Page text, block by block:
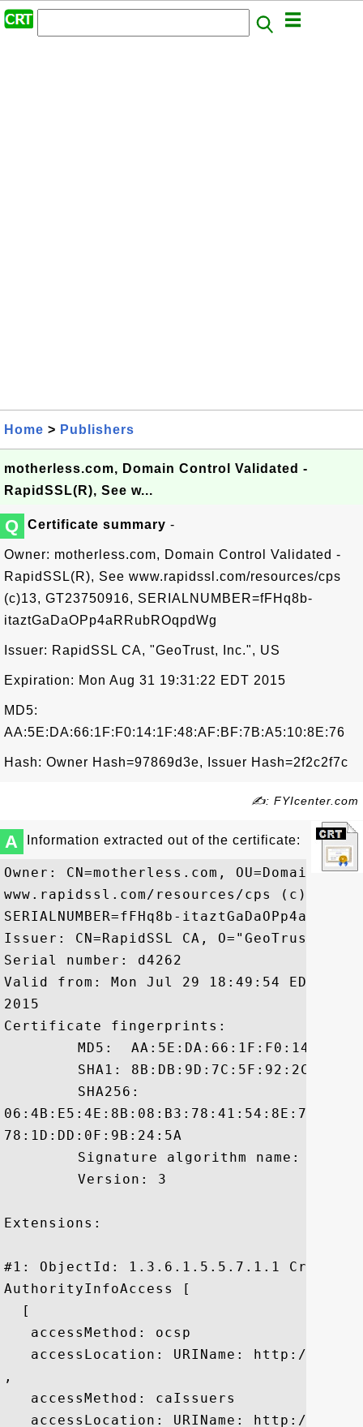
Home > Publishers
motherless.com, Domain Control Validated -
RapidSSL(R), See w...
Q Certificate summary -
Owner: motherless.com, Domain Control Validated -
RapidSSL(R), See www.rapidssl.com/resources/cps
(c)13, GT23750916, SERIALNUMBER=fFHq8b-
itaztGaDaOPp4aRRubROqpdWg
Issuer: RapidSSL CA, "GeoTrust, Inc.", US
Expiration: Mon Aug 31 19:31:22 EDT 2015
MD5:
AA:5E:DA:66:1F:F0:14:1F:48:AF:BF:7B:A5:10:8E:76
Hash: Owner Hash=97869d3e, Issuer Hash=2f2c2f7c
✍: FYIcenter.com
A Information extracted out of the certificate:
Owner: CN=motherless.com, OU=Domain
www.rapidssl.com/resources/cps (c)13,
SERIALNUMBER=fFHq8b-
Issuer: CN=RapidSSL CA, O="GeoTrust,
Serial number: d4262
Valid from: Mon Jul 29 18:49:54 EDT
2015
Certificate fingerprints:
78:1D:DD:0F:9B:24:5A
Extensions:
#1: ObjectId: 1.3.6.1.5.5.7.1.1
AuthorityInfoAccess [
  [
   accessMethod: ocsp
accessLocation: URIName: http://
,
   accessMethod: caIssuers
accessLocation: URIName: http://